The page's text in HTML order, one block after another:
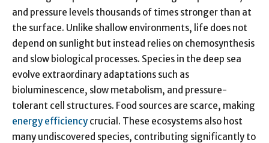
and pressure levels thousands of times stronger than at
the surface. Unlike shallow environments, life does not
depend on sunlight but instead relies on chemosynthesis
and slow biological processes. Species in the deep sea
evolve extraordinary adaptations such as
bioluminescence, slow metabolism, and pressure-
tolerant cell structures. Food sources are scarce, making
energy efficiency crucial. These ecosystems also host
many undiscovered species, contributing significantly to